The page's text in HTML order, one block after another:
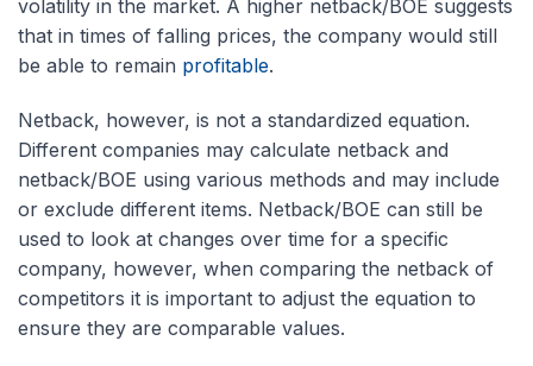
volatility in the market. A higher netback/BOE suggests
that in times of falling prices, the company would still
be able to remain profitable.
Netback, however, is not a standardized equation.
Different companies may calculate netback and
netback/BOE using various methods and may include
or exclude different items. Netback/BOE can still be
used to look at changes over time for a specific
company, however, when comparing the netback of
competitors it is important to adjust the equation to
ensure they are comparable values.